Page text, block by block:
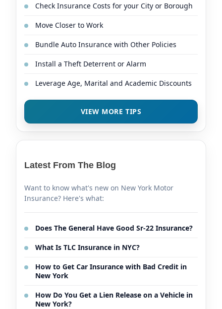
Check Insurance Costs for your City or Borough
Move Closer to Work
Bundle Auto Insurance with Other Policies
Install a Theft Deterrent or Alarm
Leverage Age, Marital and Academic Discounts
VIEW MORE TIPS
Latest From The Blog
Want to know what's new on New York Motor
Insurance? Here's what:
Does The General Have Good Sr-22 Insurance?
What Is TLC Insurance in NYC?
How to Get Car Insurance with Bad Credit in
New York
How Do You Get a Lien Release on a Vehicle in
New York?